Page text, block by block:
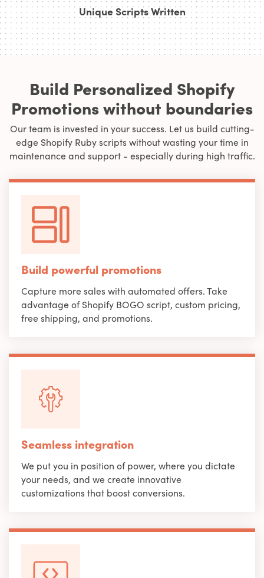
Unique Scripts Written
Build Personalized Shopify
Promotions without boundaries
Our team is invested in your success. Let us build cutting-
edge Shopify Ruby scripts without wasting your time in
maintenance and support - especially during high traffic.
Build powerful promotions
Capture more sales with automated offers. Take
advantage of Shopify BOGO script, custom pricing,
free shipping, and promotions.
Seamless integration
We put you in position of power, where you dictate
your needs, and we create innovative
customizations that boost conversions.